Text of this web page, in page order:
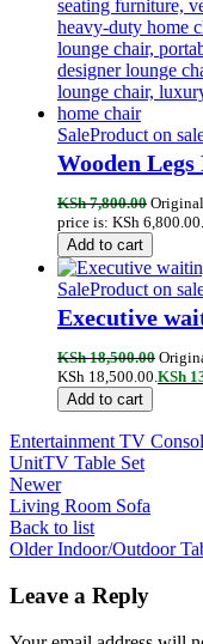
SaleProduct on
Wooden
KSh7,800.00
price is: KSh 6,800.00.
Add to cart
SaleProduct on
Executive
KSh18,500.00
KSh 18,500.00.KSh
Add to cart
Entertainment TV
UnitTV Table Set
Newer
Living Room Sofa
Back to list
Older Indoor/Outdoor
Leave a Reply